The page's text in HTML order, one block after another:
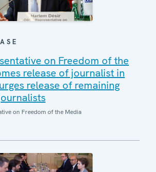
on Freedom of the
release of journalist in
release of remaining
on Freedom of the Media